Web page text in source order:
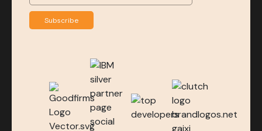
Subscribe